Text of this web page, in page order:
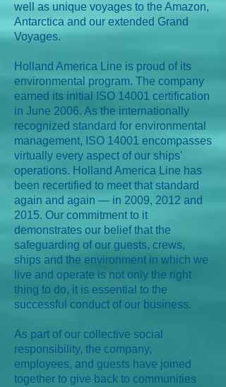
well as unique voyages to the Amazon,
Antarctica and our extended Grand
Voyages.
Holland America Line is proud of its
environmental program. The company
earned its initial ISO 14001 certification
in June 2006. As the internationally
recognized standard for environmental
management, ISO 14001 encompasses
virtually every aspect of our ships'
operations. Holland America Line has
been recertified to meet that standard
again and again — in 2009, 2012 and
2015. Our commitment to it
demonstrates our belief that the
safeguarding of our guests, crews,
ships and the environment in which we
live and operate is not only the right
thing to do, it is essential to the
successful conduct of our business.
As part of our collective social
responsibility, the company,
employees, and guests have joined
together to give back to communities